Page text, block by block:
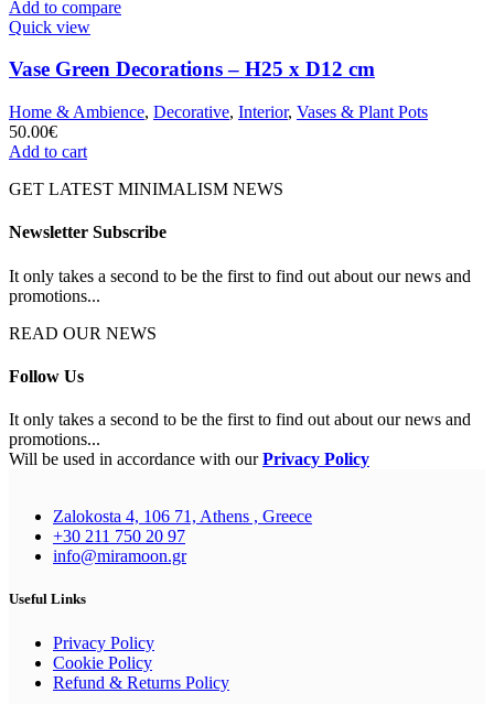
Add to compare
Quick view
Vase Green Decorations – H25 x D12 cm
Home & Ambience, Decorative, Interior, Vases & Plant Pots
50.00€
Add to cart
GET LATEST MINIMALISM NEWS
Newsletter Subscribe
It only takes a second to be the first to find out about our news and
promotions...
READ OUR NEWS
Follow Us
It only takes a second to be the first to find out about our news and
promotions...
Will be used in accordance with ourPrivacy Policy
Zalokosta 4, 106 71, Athens , Greece
+30 211 750 20 97
info@miramoon.gr
Useful Links
Privacy Policy
Cookie Policy
Refund & Returns Policy